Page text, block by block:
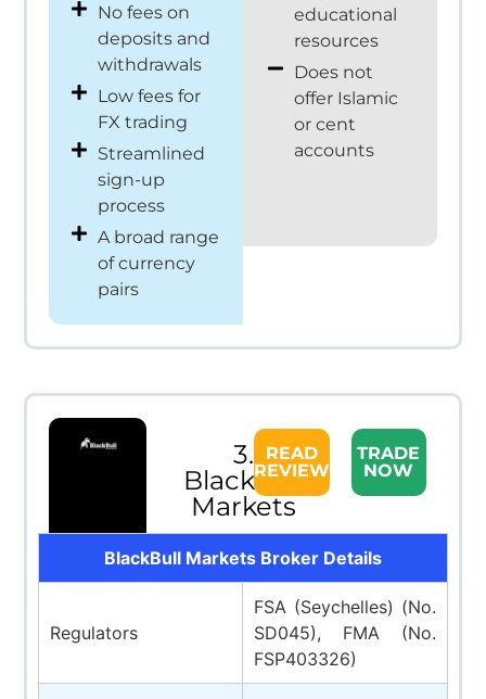
No fees on
deposits and
withdrawals
Low fees for
FX trading
Streamlined
sign-up
process
A broad range
of currency
pairs
educational
resources
Does not
offer Islamic
or cent
accounts
3.
BlackBull
Markets
READ
REVIEW
TRADE
NOW
BlackBull Markets Broker Details
Regulators
FSA (Seychelles) (No.
SD045), FMA (No.
FSP403326)